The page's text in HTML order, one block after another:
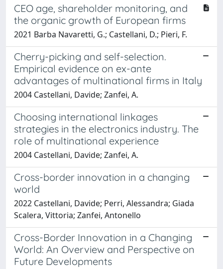
CEO age, shareholder monitoring, and
the organic growth of European firms
2021 Barba Navaretti, G.; Castellani, D.; Pieri, F.
Cherry-picking and self-selection.
Empirical evidence on ex-ante
advantages of multinational firms in Italy
2004 Castellani, Davide; Zanfei, A.
Choosing international linkages
strategies in the electronics industry. The
role of multinational experience
2004 Castellani, Davide; Zanfei, A.
Cross-border innovation in a changing
world
2022 Castellani, Davide; Perri, Alessandra; Giada
Scalera, Vittoria; Zanfei, Antonello
Cross-Border Innovation in a Changing
World: An Overview and Perspective on
Future Developments